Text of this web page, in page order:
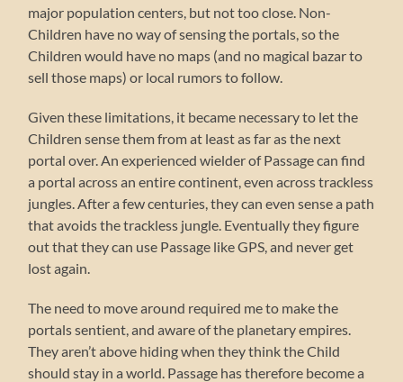
major population centers, but not too close. Non-
Children have no way of sensing the portals, so the
Children would have no maps (and no magical bazar to
sell those maps) or local rumors to follow.
Given these limitations, it became necessary to let the
Children sense them from at least as far as the next
portal over. An experienced wielder of Passage can find
a portal across an entire continent, even across trackless
jungles. After a few centuries, they can even sense a path
that avoids the trackless jungle. Eventually they figure
out that they can use Passage like GPS, and never get
lost again.
The need to move around required me to make the
portals sentient, and aware of the planetary empires.
They aren’t above hiding when they think the Child
should stay in a world. Passage has therefore become a